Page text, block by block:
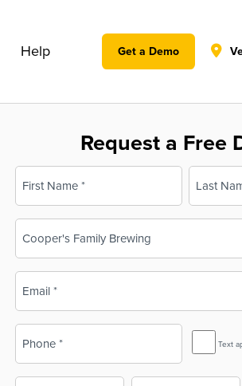
Help Get a Demo
Request a Free
Name
(Required)
First Last
Name
(Required)
SMS
Reminder
Text